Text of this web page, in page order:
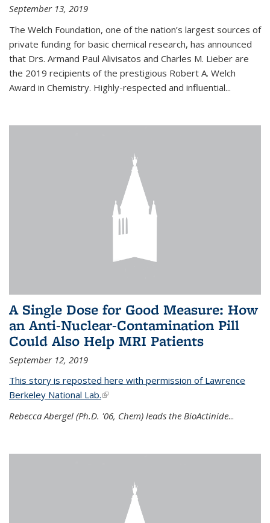
September 13, 2019
The Welch Foundation, one of the nation’s largest sources of
private funding for basic chemical research, has announced
that Drs. Armand Paul Alivisatos and Charles M. Lieber are
the 2019 recipients of the prestigious Robert A. Welch
Award in Chemistry. Highly-respected and influential...
A Single Dose for Good Measure: How
an Anti-Nuclear-Contamination Pill
Could Also Help MRI Patients
September 12, 2019
This story is reposted here with permission of Lawrence
Berkeley National Lab.(link is external)
Rebecca Abergel (Ph.D. '06, Chem) leads the BioActinide...